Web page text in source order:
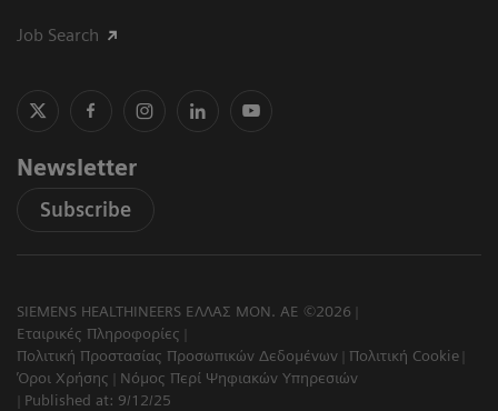
Job Search
Newsletter
Subscribe
SIEMENS HEALTHINEERS ΕΛΛΑΣ ΜΟΝ. ΑΕ ©2026
Εταιρικές Πληροφορίες
Πολιτική Προστασίας Προσωπικών Δεδομένων
Πολιτική Cookie
Όροι Χρήσης
Νόμος Περί Ψηφιακών Υπηρεσιών
Published at: 9/12/25